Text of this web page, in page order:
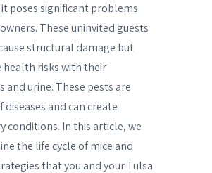
poses significant problems
These uninvited guests
structural damage but
health risks with their
and urine. These pests are
diseases and can create
conditions. In this article, we
the life cycle of mice and
that you and your Tulsa